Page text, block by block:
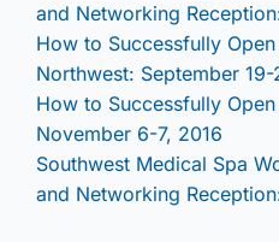
and Networking
How to Successfully
Northwest: September
How to Successfully
November 6-7, 2016
Southwest Medical Spa
and Networking